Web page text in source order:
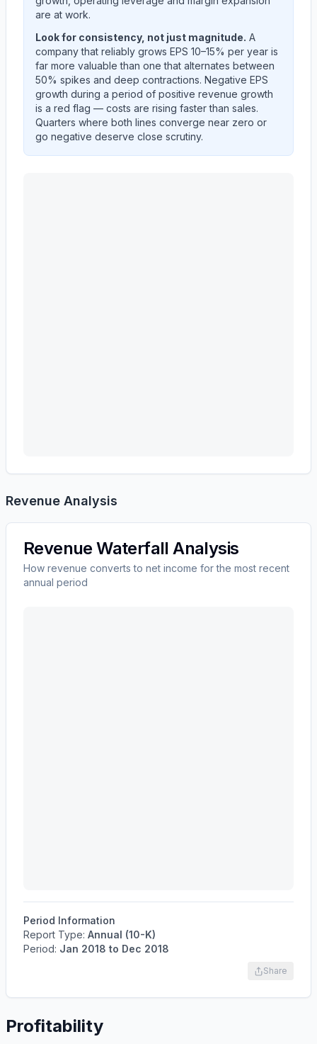
are at work.
Look for consistency, not just magnitude. A
company that reliably grows EPS 10–15% per year is
far more valuable than one that alternates between
50% spikes and deep contractions. Negative EPS
growth during a period of positive revenue growth
is a red flag — costs are rising faster than sales.
Quarters where both lines converge near zero or
go negative deserve close scrutiny.
Revenue Analysis
Revenue Waterfall Analysis
How revenue converts to net income for the most recent
annual period
Period Information
Report Type: Annual (10-K)
Period: Jan 2018 to Dec 2018
Share
Profitability